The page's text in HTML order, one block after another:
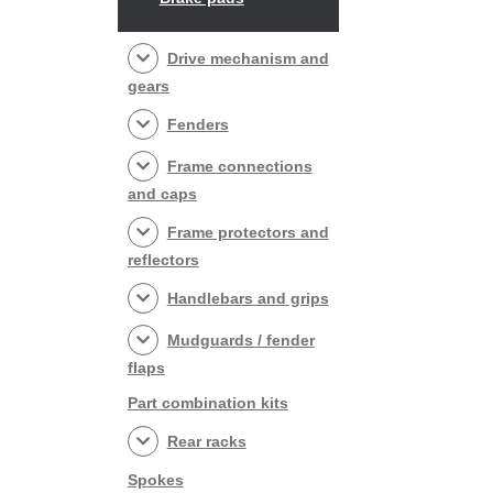
Drive mechanism and
gears
Fenders
Frame connections
and caps
Frame protectors and
reflectors
Handlebars and grips
Mudguards / fender
flaps
Part combination kits
Rear racks
Spokes